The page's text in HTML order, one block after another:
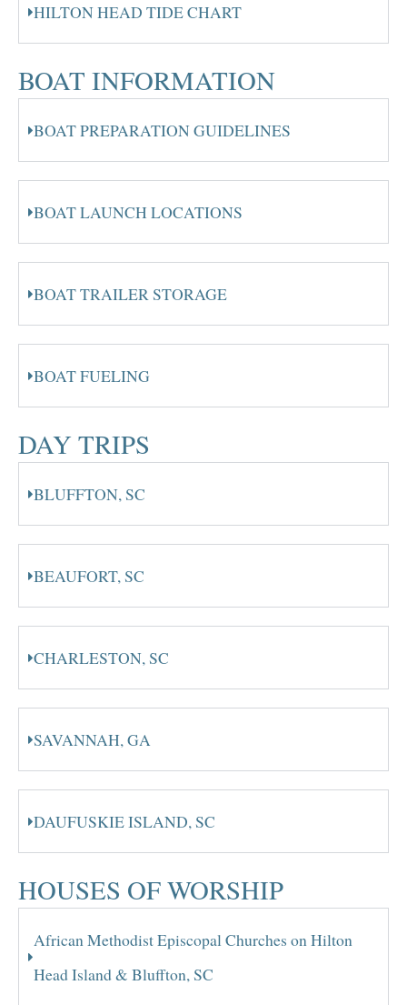
HILTON HEAD TIDE CHART
BOAT INFORMATION
BOAT PREPARATION GUIDELINES
BOAT LAUNCH LOCATIONS
BOAT TRAILER STORAGE
BOAT FUELING
DAY TRIPS
BLUFFTON, SC
BEAUFORT, SC
CHARLESTON, SC
SAVANNAH, GA
DAUFUSKIE ISLAND, SC
HOUSES OF WORSHIP
African Methodist Episcopal Churches on Hilton
Head Island & Bluffton, SC